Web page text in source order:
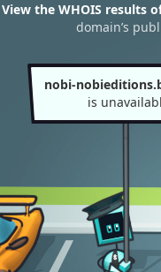
View the WHOIS results
domain’s
nobi-
is